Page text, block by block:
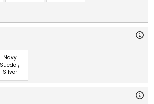
Navy
Suede /
Silver